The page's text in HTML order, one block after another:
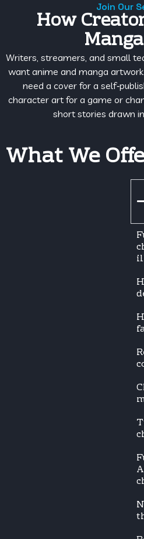
Join Our
How
Writers, streamers, and small
want anime and manga
need a cover for a
character art for a game or
short stories drawn
What We